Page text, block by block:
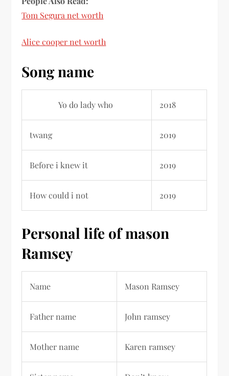
Tom Segura net worth
Alice cooper net worth
Song name
Yo do lady who 2018
twang 2019
Before i knew it 2019
How could i not 2019
Personal life of mason
Ramsey
Name Mason Ramsey
Father name John ramsey
Mother name Karen ramsey